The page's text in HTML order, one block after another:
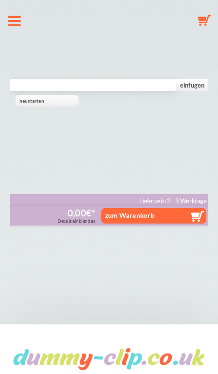
einfügen
neustarten
Lieferzeit: 2 - 3 Werktage
0,00€
Details einblenden
zum Warenkorb